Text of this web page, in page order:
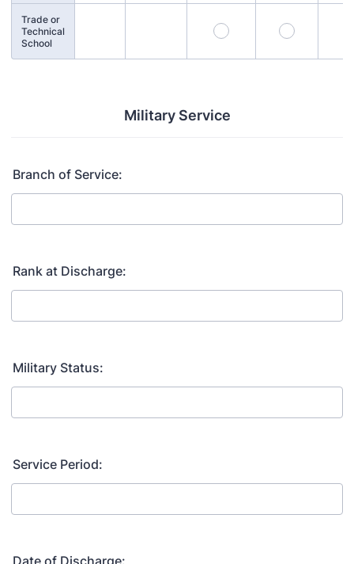
Trade or
Technical
School
Military Service
Branch of Service:
Rank at Discharge:
Military Status:
Service Period:
Date of Discharge: